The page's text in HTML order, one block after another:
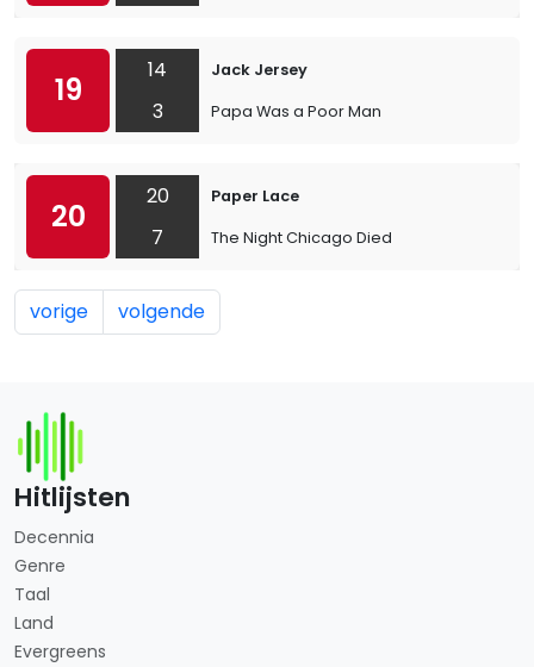
19
14
3
Jack Jersey
Papa Was a Poor Man
20
20
7
Paper Lace
The Night Chicago Died
vorige volgende
Hitlijsten
Decennia
Genre
Taal
Land
Evergreens